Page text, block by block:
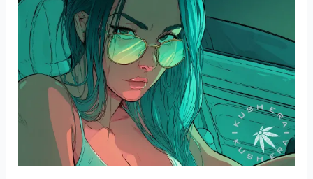
Mints
Cannabis
Review